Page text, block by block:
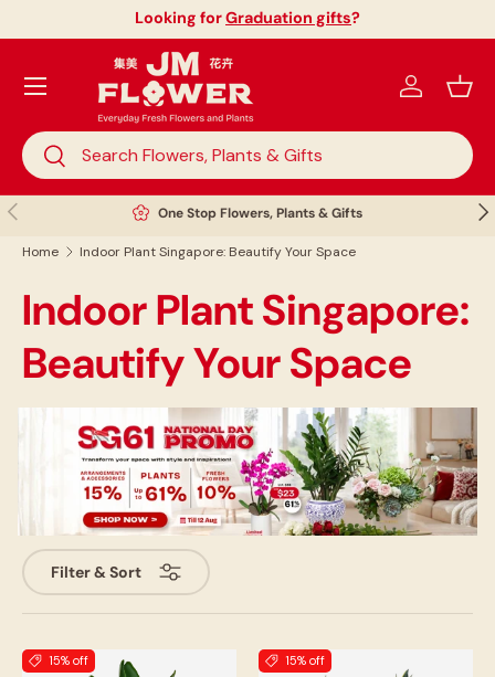
Skip to content
Looking forGraduation gifts?
Search
Search
Log in
Menu
Previous One Stop Flowers, Plants & Gifts
Home Indoor Plant Singapore: Beautify Your Space
Indoor Plant Singapore:
Beautify Your Space
Filter & Sort
15% off 15% off